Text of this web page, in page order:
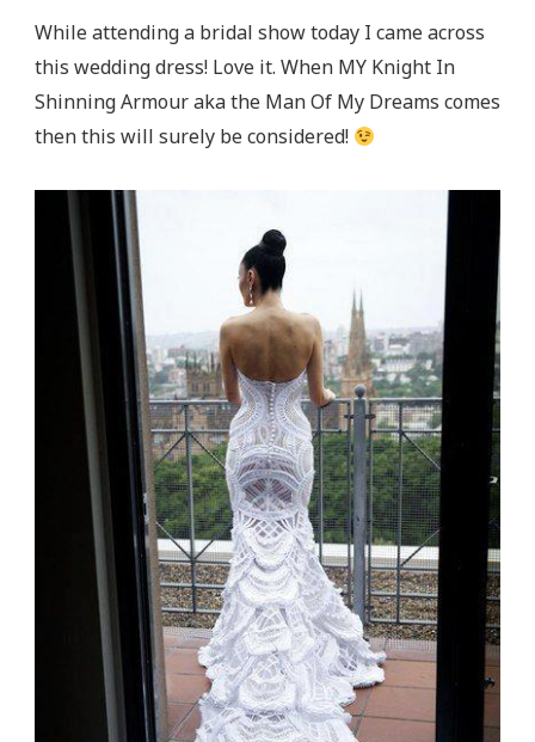
While attending a bridal show today I came across
this wedding dress! Love it. When MY Knight In
Shinning Armour aka the Man Of My Dreams comes
then this will surely be considered!